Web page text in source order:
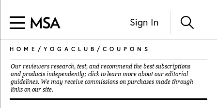
Sign In
HOME / YOGACLUB / COUPONS
Our reviewers research, test, and recommend the best subscriptions
and products independently; click to learn more about our editorial
guidelines. We may receive commissions on purchases made through
links on our site.